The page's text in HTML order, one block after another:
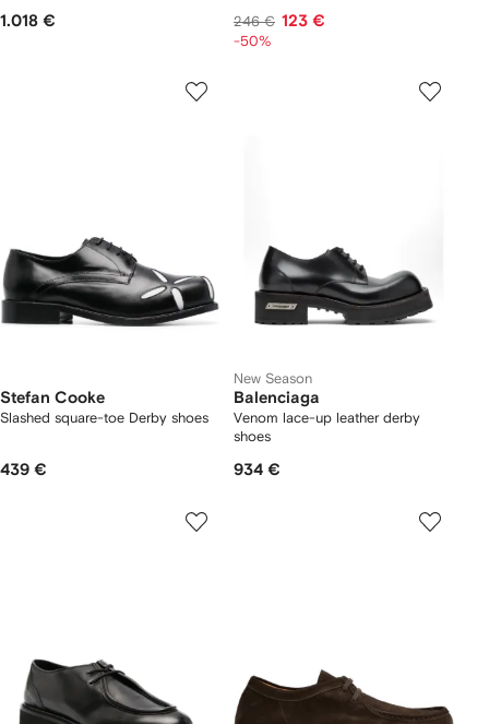
1.018 € 246 € 123 €
-50%
Stefan Cooke
Slashed square-toe Derby shoes
439 €
New Season
Balenciaga
Venom lace-up leather derby
shoes
934 €